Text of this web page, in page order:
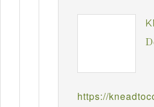
https://